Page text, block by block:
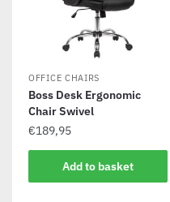
OFFICE CHAIRS
Boss Desk Ergonomic
Chair Swivel
€189,95
Add to basket